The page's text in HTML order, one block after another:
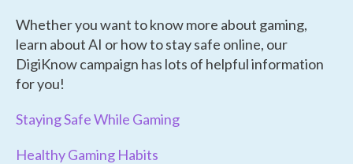
Whether you want to know more about gaming,
learn about AI or how to stay safe online, our
DigiKnow campaign has lots of helpful information
for you!
Staying Safe While Gaming
Healthy Gaming Habits